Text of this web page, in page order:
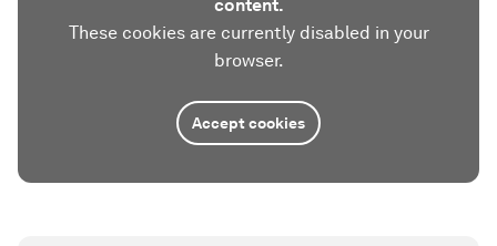
content.
These cookies are currently disabled in your
browser.
Accept cookies